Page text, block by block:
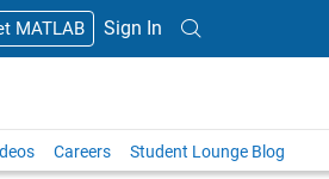
MATLAB Sign In
Careers Student Lounge Blog